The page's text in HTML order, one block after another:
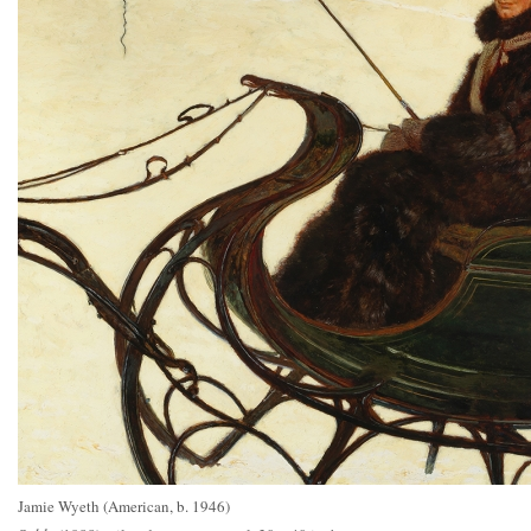
Jamie Wyeth (American, b. 1946)